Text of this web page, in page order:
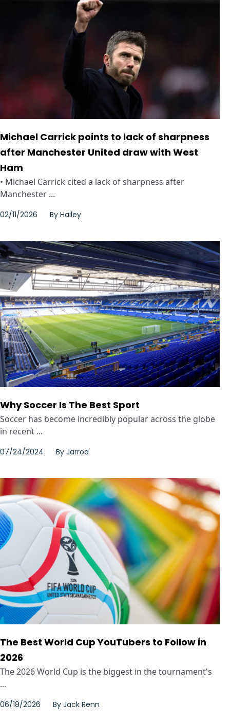
Michael Carrick points to lack of sharpness
after Manchester United draw with West
Ham
• Michael Carrick cited a lack of sharpness after
Manchester ...
02/11/2026 By Hailey
Why Soccer Is The Best Sport
Soccer has become incredibly popular across the globe
in recent ...
07/24/2024 By Jarrod
The Best World Cup YouTubers to Follow in
2026
The 2026 World Cup is the biggest in the tournament's
...
06/18/2026 By Jack Renn